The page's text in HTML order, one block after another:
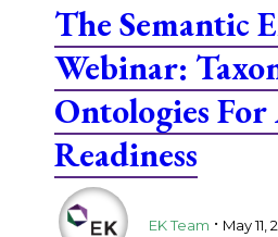
The Semantic
Webinar:
Ontologies
Readiness
EK Team . May 11,